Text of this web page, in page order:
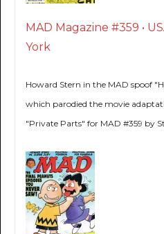
MAD Magazine #359 •
York
Howard Stern in the MAD spoof
which parodied the movie
"Private Parts" for MAD #359 by